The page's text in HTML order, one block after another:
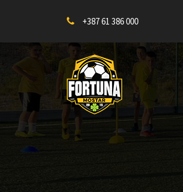
+387 61 386 000